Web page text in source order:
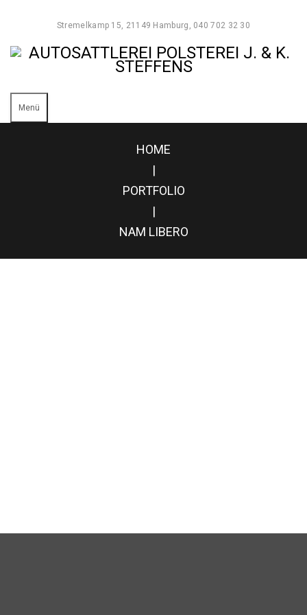
Stremelkamp 15, 21149 Hamburg, 040 702 32 30
Menü
HOME
|
PORTFOLIO
|
NAM LIBERO